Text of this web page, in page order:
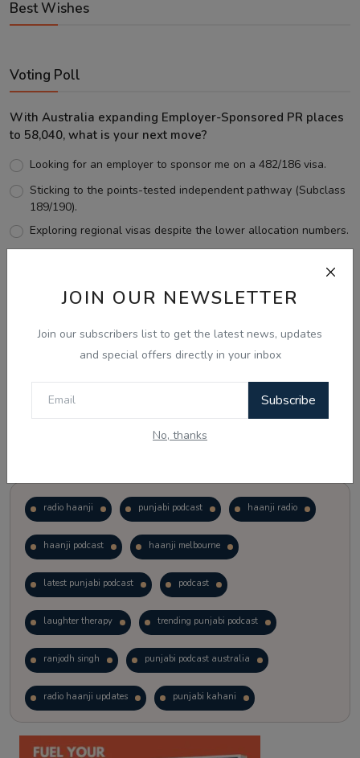
JOIN OUR NEWSLETTER
Join our subscribers list to get the latest news, updates
and special offers directly in your inbox
Subscribe
No, thanks
Best Wishes
Voting Poll
With Australia expanding Employer-Sponsored PR places
to 58,040, what is your next move?
Looking for an employer to sponsor me on a 482/186 visa.
Sticking to the points-tested independent pathway (Subclass
189/190).
Exploring regional visas despite the lower allocation numbers.
View Results
radio haanji punjabi podcast haanji radio
haanji podcast haanji melbourne
latest punjabi podcast podcast
laughter therapy trending punjabi podcast
ranjodh singh punjabi podcast australia
radio haanji updates punjabi kahani
kitaab kahani punjabi story